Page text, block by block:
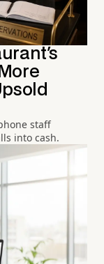
staff
into cash.